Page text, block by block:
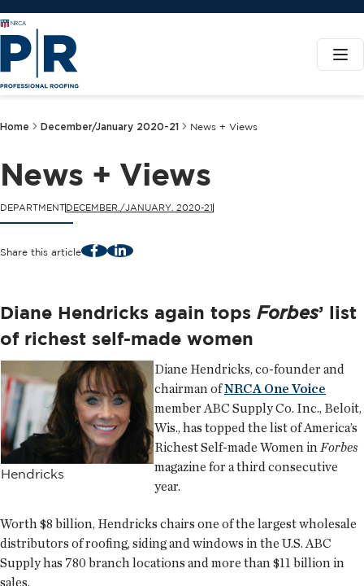
Home December/January 2020-21 News + Views
News + Views
DEPARTMENTDECEMBER./JANUARY. 2020-21
Share this article FacebookLinkedIn
Diane Hendricks again tops Forbes’ list
of richest self-made women
Hendricks
Diane Hendricks, co-founder and
chairman ofNRCA One Voice
member ABC Supply Co. Inc., Beloit,
Wis., has topped the list of America’s
Richest Self-made Women inForbes
magazine for a third consecutive
year.
Worth $8 billion, Hendricks chairs one of the largest wholesale
distributors of roofing, siding and windows in the U.S. ABC
Supply has 780 branch locations and more than $11 billion in
sales.